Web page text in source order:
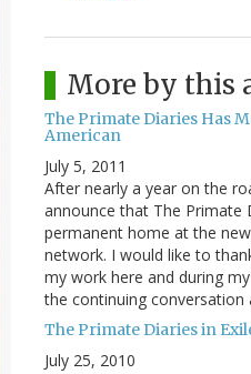
More by this
The Primate Diaries Has
American
July 5, 2011
After nearly a year on the
announce that The Primate
permanent home at the
network. I would like to
my work here and during
the continuing
The Primate Diaries in
July 25, 2010